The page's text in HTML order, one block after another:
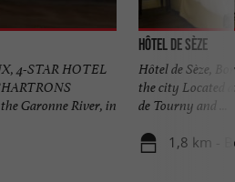
4-STAR HOTEL
Garonne River, in
Hôtel de Sèze
Hôtel de Sèze,
the city Located
de Tourny and ...
1,8 km -